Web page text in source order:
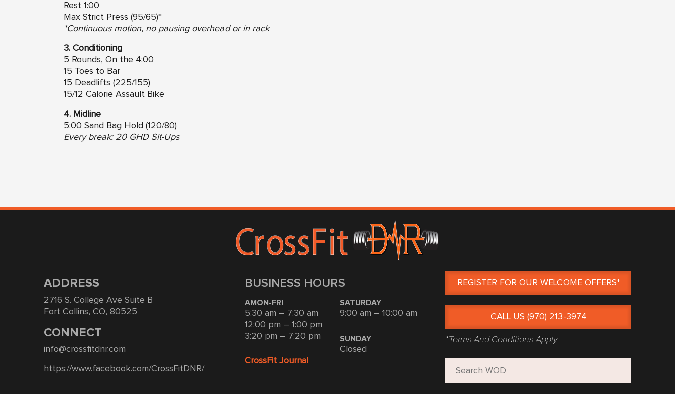
Rest 1:00
Max Strict Press (95/65)*
*Continuous motion, no pausing overhead or in rack
3. Conditioning
5 Rounds, On the 4:00
15 Toes to Bar
15 Deadlifts (225/155)
15/12 Calorie Assault Bike
4. Midline
5:00 Sand Bag Hold (120/80)
Every break: 20 GHD Sit-Ups
ADDRESS
2716 S. College Ave Suite B
Fort Collins, CO, 80525
CONNECT
info@crossfitdnr.com
https://www.facebook.com/CrossFitDNR/
BUSINESS HOURS
AMON-FRI
5:30 am – 7:30 am
12:00 pm – 1:00 pm
3:20 pm – 7:20 pm
SATURDAY
9:00 am – 10:00 am
SUNDAY
Closed
CrossFit Journal
REGISTER FOR OUR WELCOME OFFERS*
CALL US (970) 213-3974
*Terms And Conditions Apply